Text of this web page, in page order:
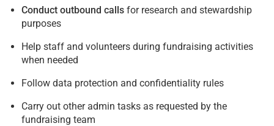
Conduct outbound calls for research and stewardship
purposes
Help staff and volunteers during fundraising activities
when needed
Follow data protection and confidentiality rules
Carry out other admin tasks as requested by the
fundraising team